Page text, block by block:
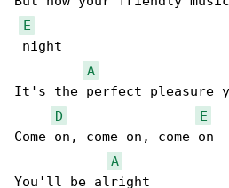
E
night
A
It's the perfect pleasure
D
E
Come on, come on, come on
A
You'll be alright